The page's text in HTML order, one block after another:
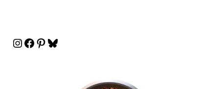
Instagram Facebook Pinterest Bluesky